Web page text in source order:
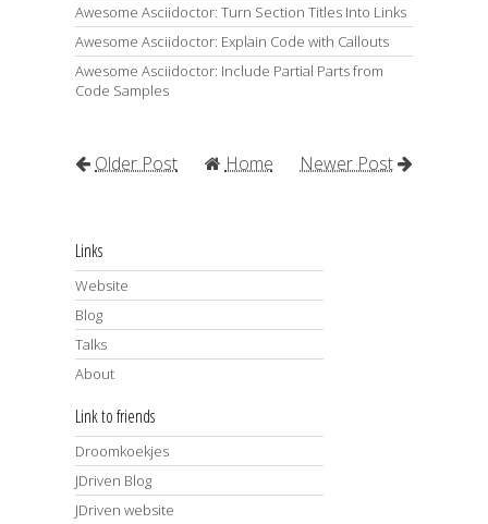
Awesome Asciidoctor: Turn Section Titles Into Links
Awesome Asciidoctor: Explain Code with Callouts
Awesome Asciidoctor: Include Partial Parts from
Code Samples
Newer Post
Older Post Home
Links
Website
Blog
Talks
About
Link to friends
Droomkoekjes
JDriven Blog
JDriven website